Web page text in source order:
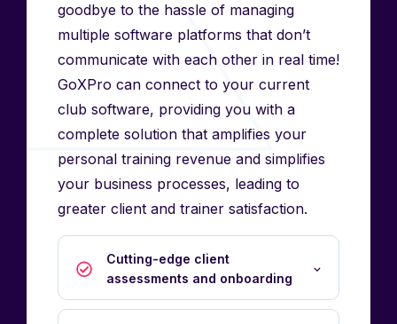
goodbye to the hassle of managing
multiple software platforms that don’t
communicate with each other in real time!
GoXPro can connect to your current
club software, providing you with a
complete solution that amplifies your
personal training revenue and simplifies
your business processes, leading to
greater client and trainer satisfaction.
Cutting-edge client
assessments and onboarding